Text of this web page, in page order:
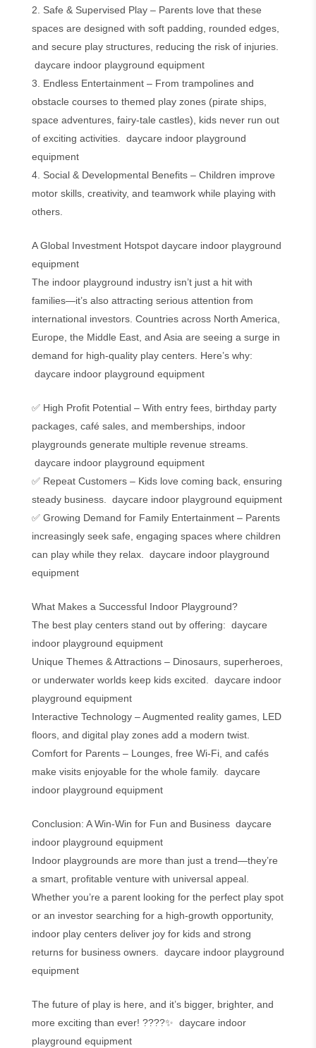
2. Safe & Supervised Play – Parents love that these
spaces are designed with soft padding, rounded edges,
and secure play structures, reducing the risk of injuries.
daycare indoor playground equipment
3. Endless Entertainment – From trampolines and
obstacle courses to themed play zones (pirate ships,
space adventures, fairy-tale castles), kids never run out
of exciting activities. daycare indoor playground
equipment
4. Social & Developmental Benefits – Children improve
motor skills, creativity, and teamwork while playing with
others.
A Global Investment Hotspot daycare indoor playground
equipment
The indoor playground industry isn’t just a hit with
families—it’s also attracting serious attention from
international investors. Countries across North America,
Europe, the Middle East, and Asia are seeing a surge in
demand for high-quality play centers. Here’s why:
daycare indoor playground equipment
✅ High Profit Potential – With entry fees, birthday party
packages, café sales, and memberships, indoor
playgrounds generate multiple revenue streams.
daycare indoor playground equipment
✅ Repeat Customers – Kids love coming back, ensuring
steady business. daycare indoor playground equipment
✅ Growing Demand for Family Entertainment – Parents
increasingly seek safe, engaging spaces where children
can play while they relax. daycare indoor playground
equipment
What Makes a Successful Indoor Playground?
The best play centers stand out by offering: daycare
indoor playground equipment
Unique Themes & Attractions – Dinosaurs, superheroes,
or underwater worlds keep kids excited. daycare indoor
playground equipment
Interactive Technology – Augmented reality games, LED
floors, and digital play zones add a modern twist.
Comfort for Parents – Lounges, free Wi-Fi, and cafés
make visits enjoyable for the whole family. daycare
indoor playground equipment
Conclusion: A Win-Win for Fun and Business daycare
indoor playground equipment
Indoor playgrounds are more than just a trend—they’re
a smart, profitable venture with universal appeal.
Whether you’re a parent looking for the perfect play spot
or an investor searching for a high-growth opportunity,
indoor play centers deliver joy for kids and strong
returns for business owners. daycare indoor playground
equipment
The future of play is here, and it’s bigger, brighter, and
more exciting than ever! ????✨ daycare indoor
playground equipment